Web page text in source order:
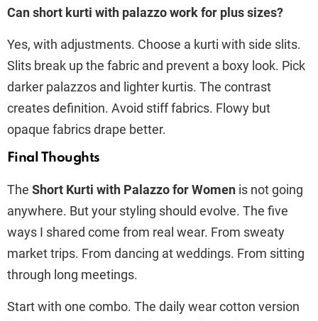
Can short kurti with palazzo work for plus sizes?
Yes, with adjustments. Choose a kurti with side slits.
Slits break up the fabric and prevent a boxy look. Pick
darker palazzos and lighter kurtis. The contrast
creates definition. Avoid stiff fabrics. Flowy but
opaque fabrics drape better.
Final Thoughts
The Short Kurti with Palazzo for Women is not going
anywhere. But your styling should evolve. The five
ways I shared come from real wear. From sweaty
market trips. From dancing at weddings. From sitting
through long meetings.
Start with one combo. The daily wear cotton version